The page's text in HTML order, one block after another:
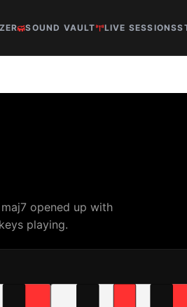
SOUND VAULT LIVE SESSIONS
opened up with
playing.